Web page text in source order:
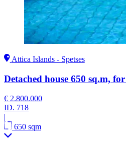
Attica Islands - Spetses
Detached house 650 sq.m, for
€ 2.800.000
ID. 718
|
650 sqm